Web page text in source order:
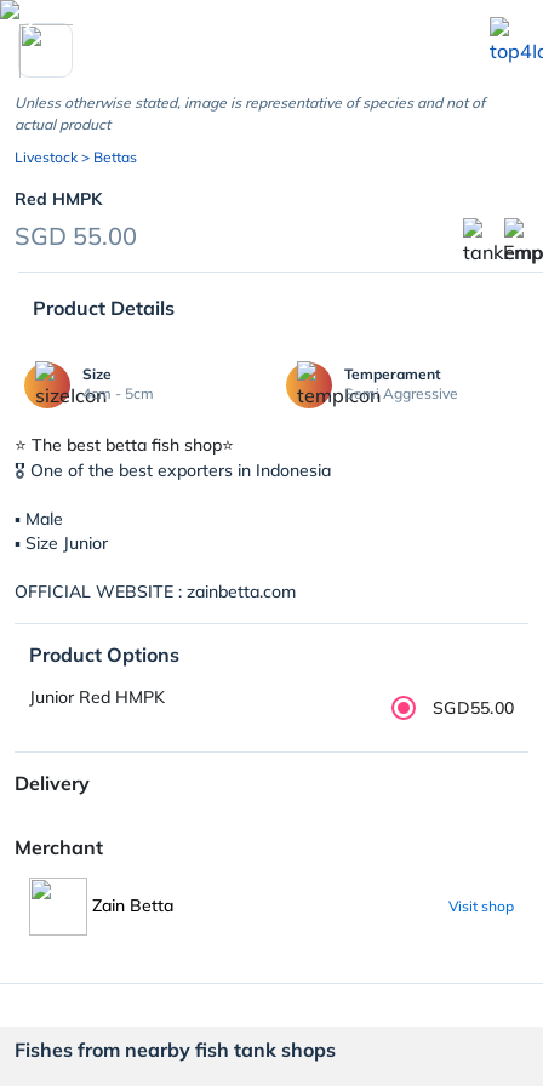
chevron_left
Unless otherwise stated, image is representative of species and not of
actual product
Livestock > Bettas
Red HMPK
SGD 55.00
Product Details
Size
4cm - 5cm
Temperament
Semi Aggressive
⭐️ The best betta fish shop⭐️
🎖 One of the best exporters in Indonesia
▪︎ Male
▪︎ Size Junior
OFFICIAL WEBSITE : zainbetta.com
Product Options
Junior Red HMPK SGD55.00
Delivery
Merchant
Zain Betta Visit shop
Fishes from nearby fish tank shops